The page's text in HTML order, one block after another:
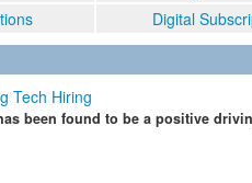
Digital
Tech Hiring
been found to be a positive